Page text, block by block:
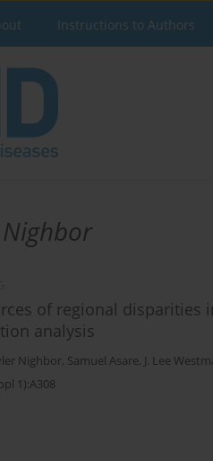
Instructions to Authors
of regional disparities
analysis
Nighbor, Samuel Asare, J. Lee
1):A308